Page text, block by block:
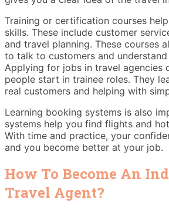
Training or certification courses
skills. These include customer
and travel planning. These courses
to talk to customers and understand
Applying for jobs in travel agencies
people start in trainee roles. They
real customers and helping with
Learning booking systems is also
systems help you find flights and
With time and practice, your
and you become better at your job.
How To Become An
Travel Agent?